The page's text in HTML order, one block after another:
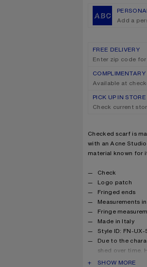
Add a
FREE DELIVERY
Enter zip code
Available at
PICK UP IN STORE
Check current
Product description
Checked scarf is
with an Acne
material known for
Product details
Check
Logo patch
Fringed ends
Measurements
Fringe
Made in Italy
Style ID: FN-
Due to the
shed over time.
long as possible.
PRODUCT
SHOW MORE